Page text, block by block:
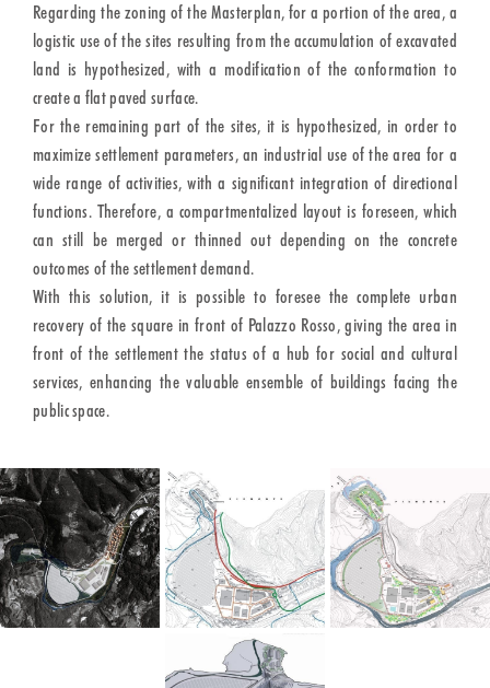
Regarding the zoning of the Masterplan, for a portion of the area, a
logistic use of the sites resulting from the accumulation of excavated
land is hypothesized, with a modification of the conformation to
create a flat paved surface.
For the remaining part of the sites, it is hypothesized, in order to
maximize settlement parameters, an industrial use of the area for a
wide range of activities, with a significant integration of directional
functions. Therefore, a compartmentalized layout is foreseen, which
can still be merged or thinned out depending on the concrete
outcomes of the settlement demand.
With this solution, it is possible to foresee the complete urban
recovery of the square in front of Palazzo Rosso, giving the area in
front of the settlement the status of a hub for social and cultural
services, enhancing the valuable ensemble of buildings facing the
public space.